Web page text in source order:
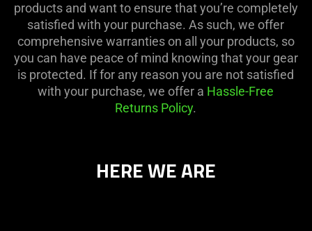
products and want to ensure that you’re completely
satisfied with your purchase. As such, we offer
comprehensive warranties on all your products, so
you can have peace of mind knowing that your gear
is protected. If for any reason you are not satisfied
with your purchase, we offer a Hassle-Free
Returns Policy.
HERE WE ARE